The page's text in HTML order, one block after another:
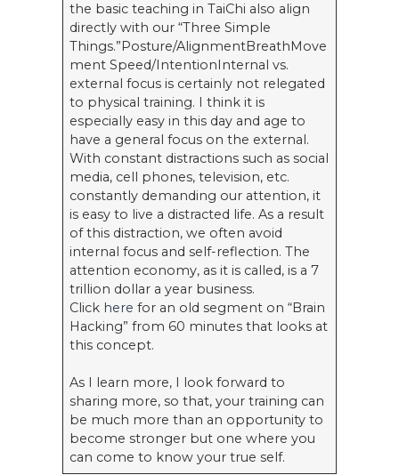
the basic teaching in TaiChi also align
directly with our “Three Simple
Things.”Posture/AlignmentBreathMove
ment Speed/IntentionInternal vs.
external focus is certainly not relegated
to physical training. I think it is
especially easy in this day and age to
have a general focus on the external.
With constant distractions such as social
media, cell phones, television, etc.
constantly demanding our attention, it
is easy to live a distracted life. As a result
of this distraction, we often avoid
internal focus and self-reflection. The
attention economy, as it is called, is a 7
trillion dollar a year business.
Click here for an old segment on “Brain
Hacking” from 60 minutes that looks at
this concept.
As I learn more, I look forward to
sharing more, so that, your training can
be much more than an opportunity to
become stronger but one where you
can come to know your true self.